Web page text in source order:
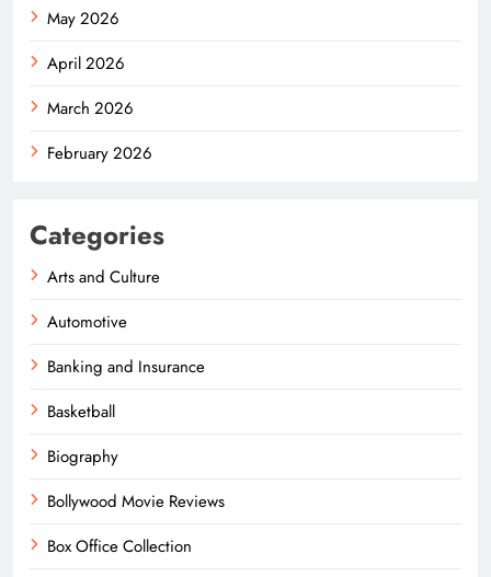
May 2026
April 2026
March 2026
February 2026
Categories
Arts and Culture
Automotive
Banking and Insurance
Basketball
Biography
Bollywood Movie Reviews
Box Office Collection